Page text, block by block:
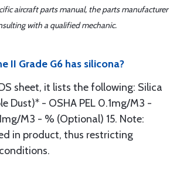
aircraft parts manual, the parts manufacturer
with a qualified mechanic.
II Grade G6 has silicona?
sheet, it lists the following: Silica
Dust)* - OSHA PEL 0.1mg/M3 -
M3 - % (Optional) 15. Note:
in product, thus restricting